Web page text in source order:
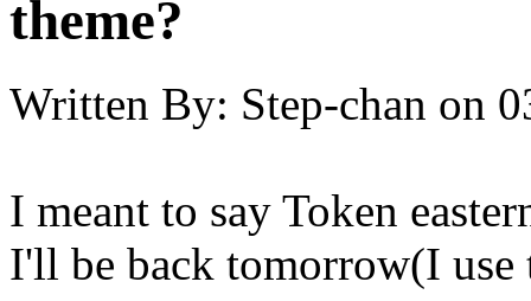
theme?
Written By: Step-chan on
I meant to say Token
I'll be back tomorrow(I